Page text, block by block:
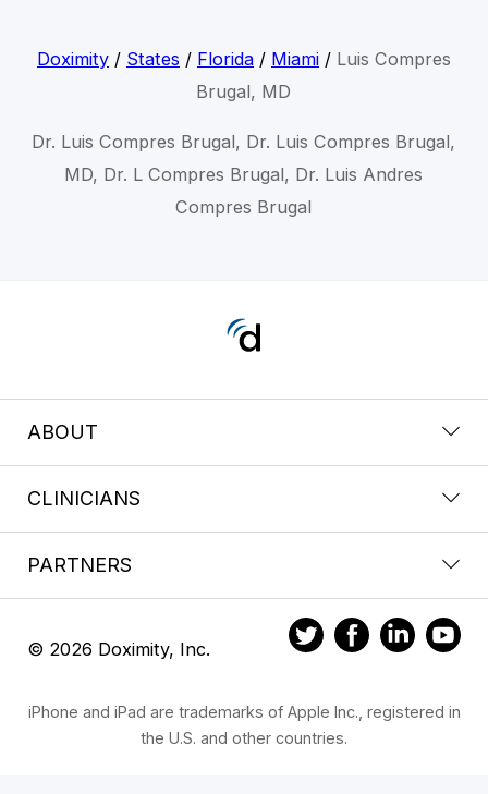
Doximity/ States / Florida/ Miami/ Luis Compres
Brugal, MD
Dr. Luis Compres Brugal, Dr. Luis Compres Brugal,
MD, Dr. L Compres Brugal, Dr. Luis Andres
Compres Brugal
ABOUT
CLINICIANS
PARTNERS
© 2026 Doximity, Inc.
iPhone and iPad are trademarks of Apple Inc., registered in
the U.S. and other countries.